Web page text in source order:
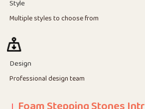
Style
Multiple styles to choose from
Design
Professional design team